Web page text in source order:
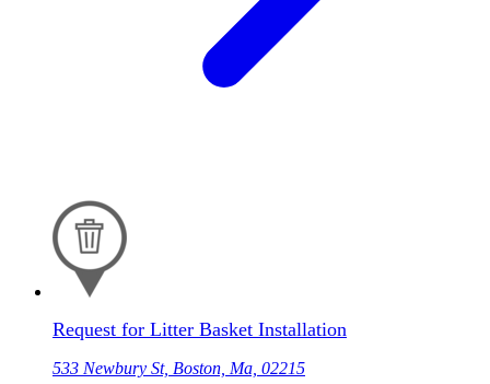
Request for Litter Basket Installation
533 Newbury St, Boston, Ma, 02215